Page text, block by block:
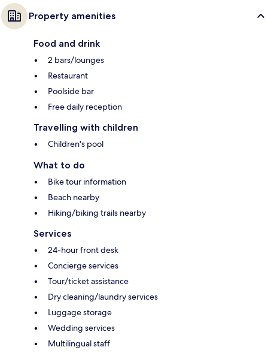
Property amenities
Food and drink
2 bars/lounges
Restaurant
Poolside bar
Free daily reception
Travelling with children
Children's pool
What to do
Bike tour information
Beach nearby
Hiking/biking trails nearby
Services
24-hour front desk
Concierge services
Tour/ticket assistance
Dry cleaning/laundry services
Luggage storage
Wedding services
Multilingual staff